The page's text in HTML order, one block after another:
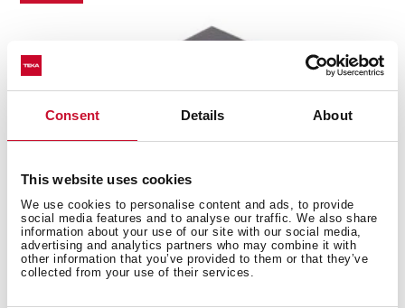
Consent Details About
This website uses cookies
We use cookies to personalise content and ads, to provide
social media features and to analyse our traffic. We also share
information about your use of our site with our social media,
advertising and analytics partners who may combine it with
other information that you’ve provided to them or that they’ve
collected from your use of their services.